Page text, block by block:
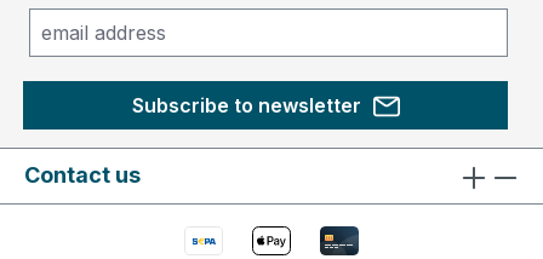
Subscribe to newsletter
Contact us